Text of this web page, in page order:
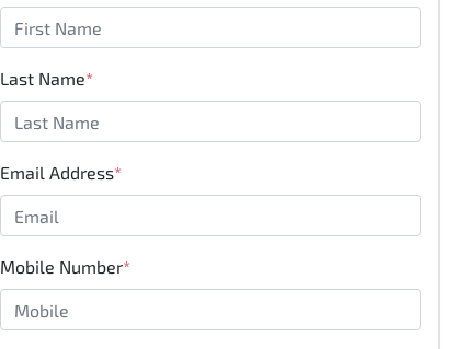
Last Name*
Email Address*
Mobile Number*